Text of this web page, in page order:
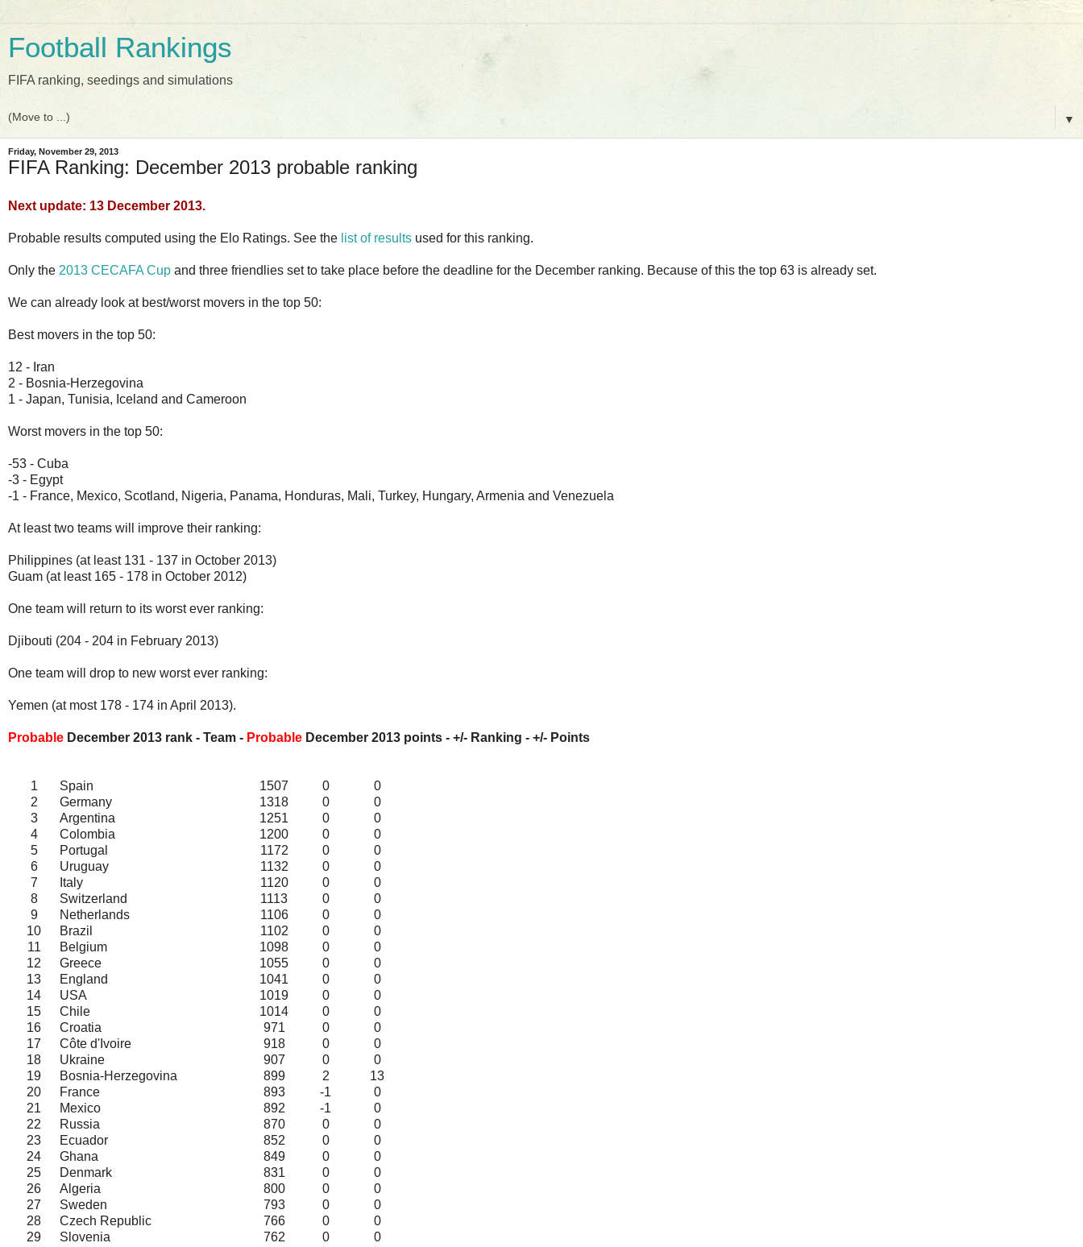
Football Rankings
FIFA ranking, seedings and simulations
▼
Friday, November 29, 2013
FIFA Ranking: December 2013 probable ranking
Next update: 13 December 2013.
Probable results computed using the Elo Ratings. See the list of results used for this ranking.
Only the 2013 CECAFA Cup and three friendlies set to take place before the deadline for the December ranking. Because of this the top 63 is already set.
We can already look at best/worst movers in the top 50:
Best movers in the top 50:
12 - Iran
2 - Bosnia-Herzegovina
1 - Japan, Tunisia, Iceland and Cameroon
Worst movers in the top 50:
-53 - Cuba
-3 - Egypt
-1 - France, Mexico, Scotland, Nigeria, Panama, Honduras, Mali, Turkey, Hungary, Armenia and Venezuela
At least two teams will improve their ranking:
Philippines (at least 131 - 137 in October 2013)
Guam (at least 165 - 178 in October 2012)
One team will return to its worst ever ranking:
Djibouti (204 - 204 in February 2013)
One team will drop to new worst ever ranking:
Yemen (at most 178 - 174 in April 2013).
Probable December 2013 rank - Team - Probable December 2013 points - +/- Ranking - +/- Points
1 Spain 1507 0
0
2
Germany 1318 0
0
3
Argentina 1251 0
0
4
Colombia 1200 0
0
5
Portugal 1172 0
0
6
Uruguay 1132 0
0
7
Italy 1120 0
0
8
Switzerland 1113 0
0
9
Netherlands 1106 0
0
10
Brazil 1102 0
0
11
Belgium 1098 0
0
12
Greece 1055 0
0
13
England 1041 0
0
14
USA 1019 0
0
15
Chile 1014 0
0
16
Croatia 971 0
0
17
Côte d'Ivoire 918 0
0
18
Ukraine 907 0
0
19
Bosnia-Herzegovina 899 2
13
20
France 893 -1
0
21
Mexico 892 -1
0
22
Russia 870 0
0
23
Ecuador 852 0
0
24
Ghana 849 0
0
25
Denmark 831 0
0
26
Algeria 800 0
0
27
Sweden 793 0
0
28
Czech Republic 766 0
0
29
Slovenia 762 0
0